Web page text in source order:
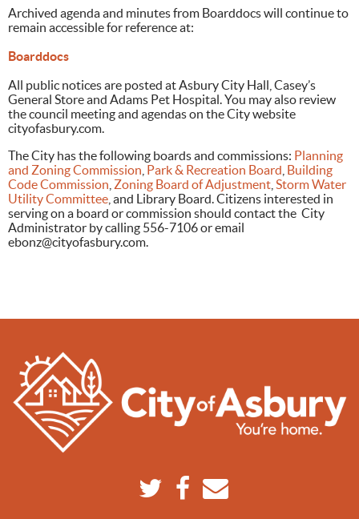
Archived agenda and minutes from Boarddocs will continue to
remain accessible for reference at:
Boarddocs
All public notices are posted at Asbury City Hall, Casey’s
General Store and Adams Pet Hospital. You may also review
the council meeting and agendas on the City website
cityofasbury.com.
The City has the following boards and commissions: Planning
and Zoning Commission Park & Recreation Board Building
Code Commission Zoning Board of Adjustment Storm Water
Utility Committee , and Library Board. Citizens interested in
serving on a board or commission should contact the City
Administrator by calling 556-7106 or email
ebonz@cityofasbury.com.